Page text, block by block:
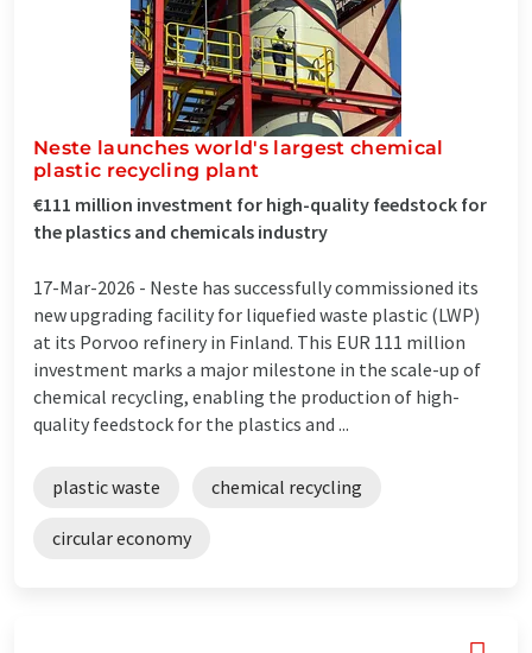
Neste launches world's largest chemical
plastic recycling plant
€111 million investment for high-quality feedstock for
the plastics and chemicals industry
17-Mar-2026 - Neste has successfully commissioned its
new upgrading facility for liquefied waste plastic (LWP)
at its Porvoo refinery in Finland. This EUR 111 million
investment marks a major milestone in the scale-up of
chemical recycling, enabling the production of high-
quality feedstock for the plastics and ...
plastic waste chemical recycling
circular economy